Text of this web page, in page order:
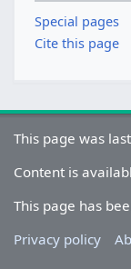
Special pages
Cite this page
This page was
Content is
This page has
Privacy policy